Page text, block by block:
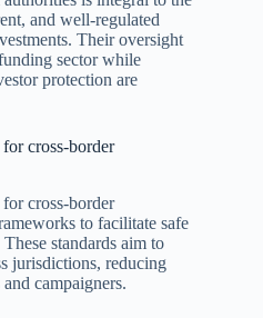
and well-regulated
Their oversight
sector while
protection are
cross-border
cross-border
to facilitate safe
standards aim to
jurisdictions, reducing
campaigners.